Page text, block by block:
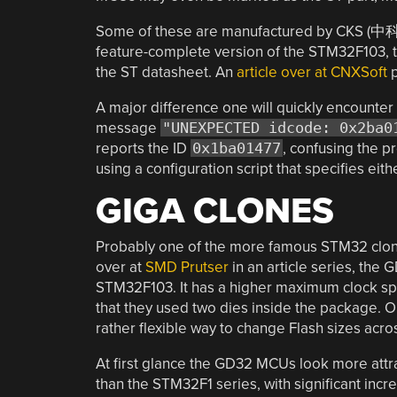
Some of these are manufactured by CKS (中
feature-complete version of the
the ST datasheet. An article over at CNXSoft
A major difference one will quickly
message "UNEXPECTED idcode:
reports the ID 0x1ba01477 , confusing the
using a configuration script that specifies
GIGA CLONES
Probably one of the more famous STM32
over at SMD Prutserin an article series, the
STM32F103. It has a higher maximum clock
that they used two dies inside the package.
rather flexible way to change Flash sizes
At first glance the GD32 MCUs look more
than the STM32F1 series, with significant